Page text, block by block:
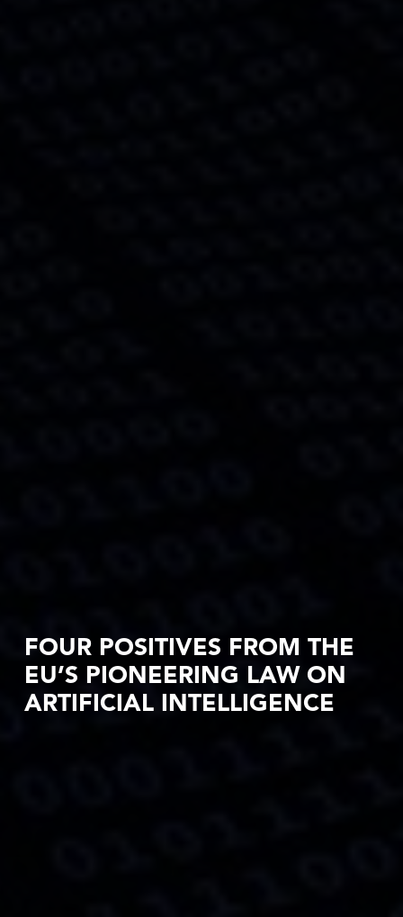
FOUR POSITIVES FROM THE
EU’S PIONEERING LAW ON
ARTIFICIAL INTELLIGENCE